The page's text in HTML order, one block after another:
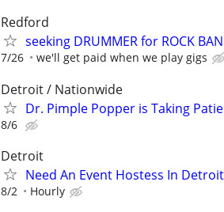
Redford
seeking DRUMMER for ROCK
7/26 we'll get paid when we play gigs
Detroit / Nationwide
Dr. Pimple Popper is Taking
8/6
Detroit
Need An Event Hostess In
8/2 Hourly